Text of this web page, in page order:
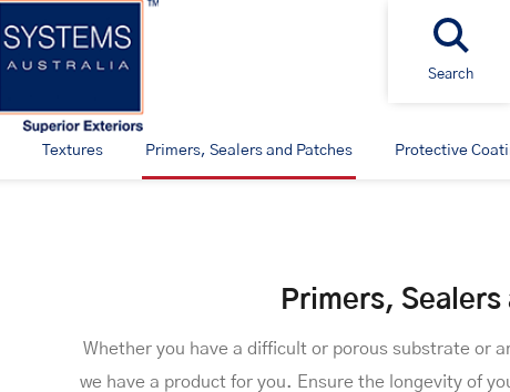
Search
Textures Primers, Sealers and Patches Protective
Primers, Sealers
Whether you have a difficult or porous substrate or
we have a product for you. Ensure the longevity of